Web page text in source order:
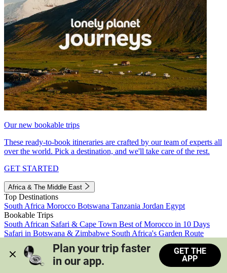
Our new bookable trips
These ready-to-book itineraries are crafted by our team of experts all
over the world. Pick a destination, and we'll take care of the rest.
GET STARTED
Africa & The Middle East
Top Destinations
South Africa Morocco Botswana Tanzania Jordan Egypt
Bookable Trips
South African Safari & Cape Town Best of Morocco in 10 Days
Safari in Botswana & Zimbabwe South Africa's Garden Route
Morocco's Medinas & Sahara
Train Safari South Africa
View all trips
Plan your trip faster
in our app.
GET THE
APP